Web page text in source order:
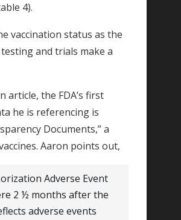
4).
vaccination status as the
and trials make a
article, the FDA’s first
he is referencing is
Documents,” a
Aaron points out,
Adverse Event
2 ½ months after the
adverse events